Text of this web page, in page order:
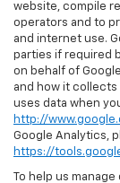
website, compile
operators and to
and internet use.
parties if required
on behalf of
and how it collects
uses data when
http://
Google Analytics,
https://
To help us